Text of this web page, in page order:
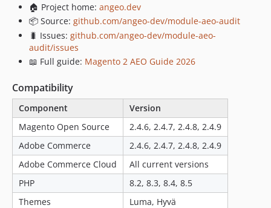
🏠 Project home: angeo.dev
📦 Source: github.com/angeo-dev/module-aeo-audit
🐛 Issues: github.com/angeo-dev/module-aeo-
audit/issues
📖 Full guide: Magento 2 AEO Guide 2026
Compatibility
Component
Version
Magento Open Source
2.4.6, 2.4.7, 2.4.8, 2.4.9
Adobe Commerce
2.4.6, 2.4.7, 2.4.8, 2.4.9
Adobe Commerce Cloud
All current versions
PHP
8.2, 8.3, 8.4, 8.5
Themes
Luma, Hyvä